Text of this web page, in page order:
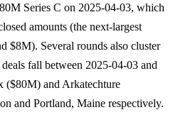
Series C on 2025-04-03, which
amounts (the next-largest
$8M). Several rounds also cluster
fall between 2025-04-03 and
($80M) and Arkatechture
and Portland, Maine respectively.